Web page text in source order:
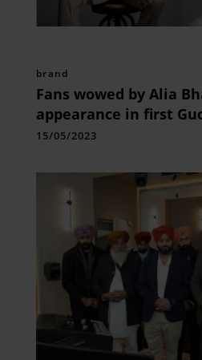
brand
Fans wowed by Alia
appearance in first
as global ambassador.
15/05/2023